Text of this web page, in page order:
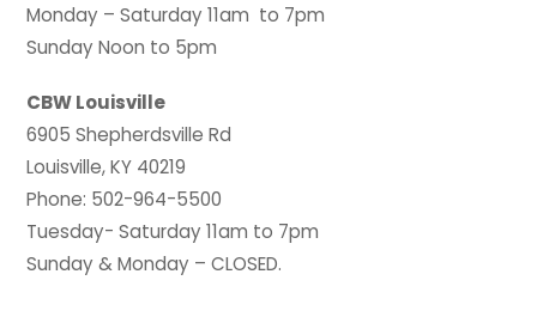
Monday – Saturday 11am to 7pm
Sunday Noon to 5pm
CBW Louisville
6905 Shepherdsville Rd
Louisville, KY 40219
Phone: 502-964-5500
Tuesday- Saturday 11am to 7pm
Sunday & Monday – CLOSED.